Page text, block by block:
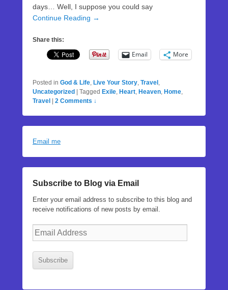
days… Well, I suppose you could say
Continue Reading →
Share this:
Email More
Posted in God & Life, Live Your Story, Travel ,
Uncategorized
Tagged Exile, Heart, Heaven, Home,
Travel
2 Comments ↓
Email me
Subscribe to Blog via Email
Enter your email address to subscribe to this blog and
receive notifications of new posts by email.
Email
Subscribe